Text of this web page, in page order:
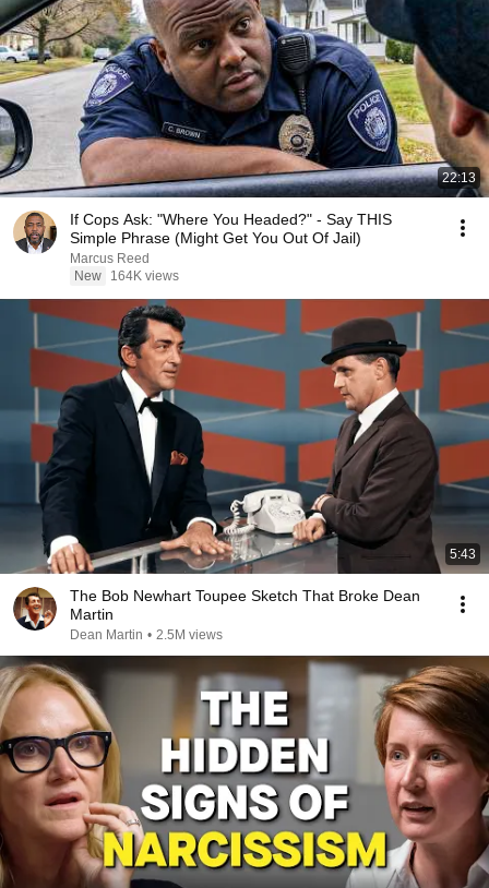
22:13
If Cops Ask: "Where You Headed?" - Say THIS
Simple Phrase (Might Get You Out Of Jail)
Marcus Reed
New
164K views
5:43
The Bob Newhart Toupee Sketch That Broke Dean
Martin
Dean Martin • 2.5M views